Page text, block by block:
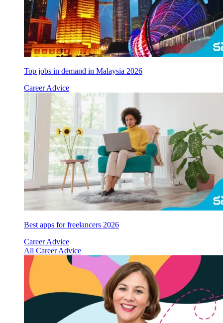
Top jobs in demand in Malaysia 2026
Career Advice
Best apps for freelancers 2026
Career Advice
All Career Advice